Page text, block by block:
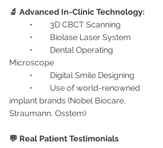
🔬 Advanced In-Clinic Technology:
	•	3D CBCT Scanning
	•	Biolase Laser System
Microscope
	•	Digital Smile Designing
implant brands (Nobel Biocare,
Straumann, Osstem)
💬 Real Patient Testimonials